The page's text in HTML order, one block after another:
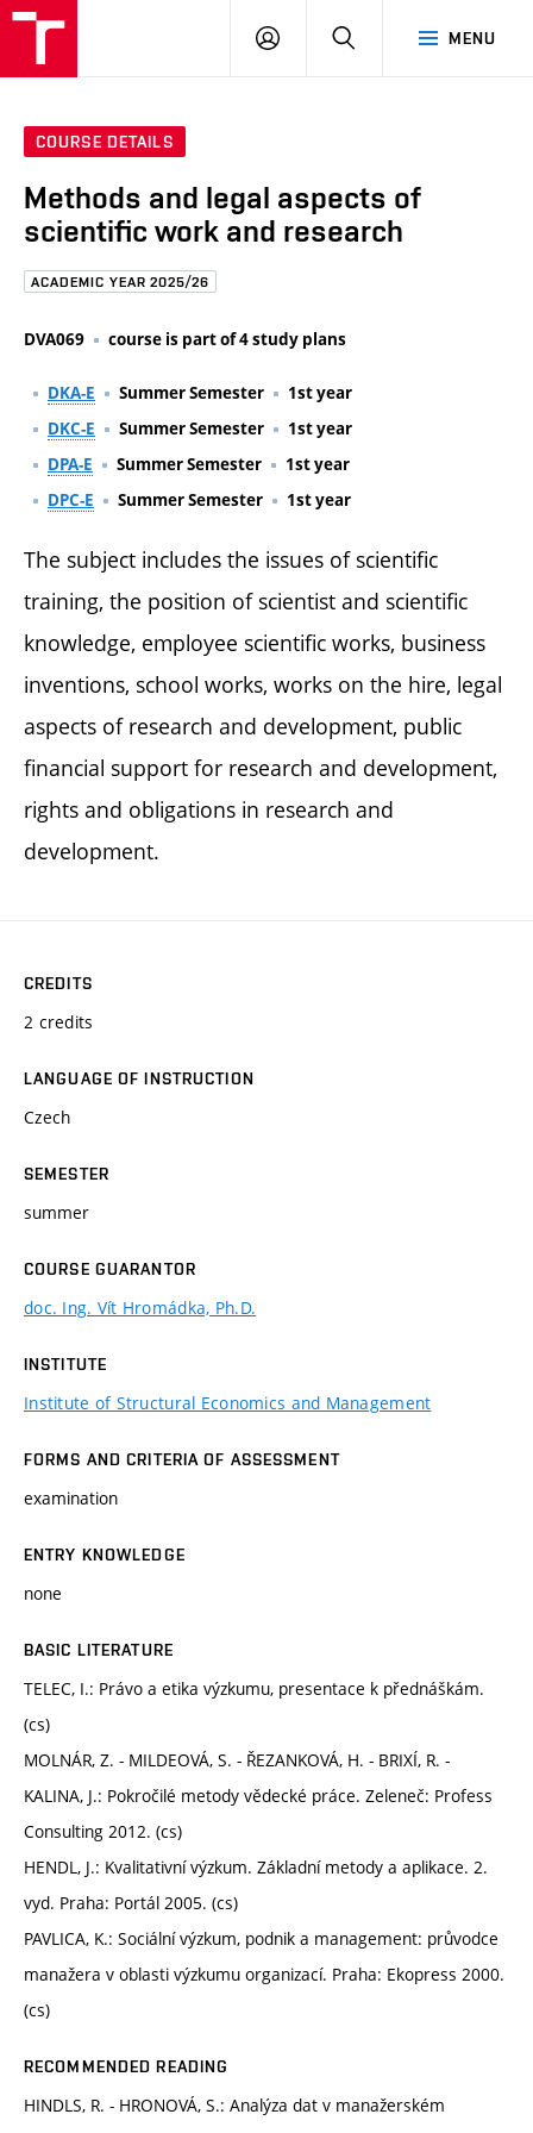
MENU
LOG
COURSE DETAILS
Methods and legal aspects of
scientific work and research
ACADEMIC YEAR 2025/26
DVA069 course is part of 4 study plans
DKA-E Summer Semester
1st year
DKC-E
Summer Semester
1st year
DPA-E
Summer Semester
1st year
DPC-E
Summer Semester 1st year
The subject includes the issues of scientific
training, the position of scientist and scientific
knowledge, employee scientific works, business
inventions, school works, works on the hire, legal
aspects of research and development, public
financial support for research and development,
rights and obligations in research and
development.
CREDITS
2 credits
LANGUAGE OF INSTRUCTION
Czech
SEMESTER
summer
COURSE GUARANTOR
doc. Ing. Vít Hromádka, Ph.D.
INSTITUTE
Institute of Structural Economics and Management
FORMS AND CRITERIA OF ASSESSMENT
examination
ENTRY KNOWLEDGE
none
BASIC LITERATURE
TELEC, I.: Právo a etika výzkumu, presentace k přednáškám.
(cs)
MOLNÁR, Z. - MILDEOVÁ, S. - ŘEZANKOVÁ, H. - BRIXÍ, R. -
KALINA, J.: Pokročilé metody vědecké práce. Zeleneč: Profess
Consulting 2012. (cs)
HENDL, J.: Kvalitativní výzkum. Základní metody a aplikace. 2.
vyd. Praha: Portál 2005. (cs)
PAVLICA, K.: Sociální výzkum, podnik a management: průvodce
manažera v oblasti výzkumu organizací. Praha: Ekopress 2000.
(cs)
RECOMMENDED READING
HINDLS, R. - HRONOVÁ, S.: Analýza dat v manažerském